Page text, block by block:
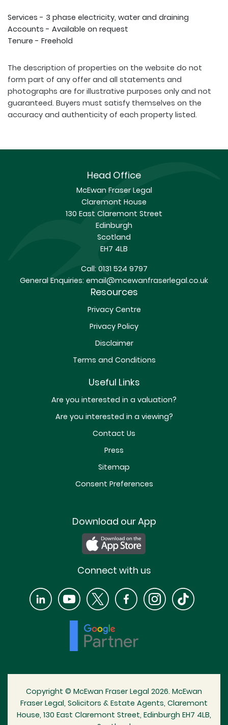
Services - 3 phase electricity, water and draining
Accounts - Available on request
Tenure - Freehold
The description of properties on the website do not
form part of any offer and all statements and
photographs are for illustrative purposes only and not
guaranteed. Buyers must satisfy themselves on the
accuracy and authenticity of each property listed.
Head Office
McEwan Fraser Legal
Claremont House
130 East Claremont Street
Edinburgh
Scotland
EH7 4LB
Call:0131 524 9797
General Enquiries: email@mcewanfraserlegal.co.uk
Resources
Privacy Centre
Privacy Policy
Disclaimer
Terms and Conditions
Useful Links
Are you interested in a valuation?
Are you interested in a viewing?
Contact Us
Press
Sitemap
Consent Preferences
Download our App
Connect with us
Copyright © McEwan Fraser Legal 2026. McEwan
Fraser Legal, Solicitors & Estate Agents, Claremont
House, 130 East Claremont Street, Edinburgh EH7 4LB,